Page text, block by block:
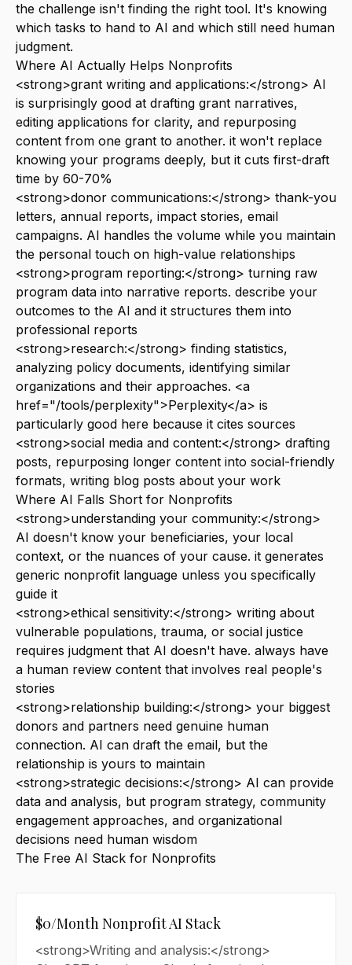
the challenge isn't finding the right tool. It's knowing
which tasks to hand to AI and which still need human
judgment.
Where AI Actually Helps Nonprofits
<strong>grant writing and applications:</strong> AI
is surprisingly good at drafting grant narratives,
editing applications for clarity, and repurposing
content from one grant to another. it won't replace
knowing your programs deeply, but it cuts first-draft
time by 60-70%
<strong>donor communications:</strong> thank-you
letters, annual reports, impact stories, email
campaigns. AI handles the volume while you maintain
the personal touch on high-value relationships
<strong>program reporting:</strong> turning raw
program data into narrative reports. describe your
outcomes to the AI and it structures them into
professional reports
<strong>research:</strong> finding statistics,
analyzing policy documents, identifying similar
organizations and their approaches. <a
href="/tools/perplexity">Perplexity</a> is
particularly good here because it cites sources
<strong>social media and content:</strong> drafting
posts, repurposing longer content into social-friendly
formats, writing blog posts about your work
Where AI Falls Short for Nonprofits
<strong>understanding your community:</strong>
AI doesn't know your beneficiaries, your local
context, or the nuances of your cause. it generates
generic nonprofit language unless you specifically
guide it
<strong>ethical sensitivity:</strong> writing about
vulnerable populations, trauma, or social justice
requires judgment that AI doesn't have. always have
a human review content that involves real people's
stories
<strong>relationship building:</strong> your biggest
donors and partners need genuine human
connection. AI can draft the email, but the
relationship is yours to maintain
<strong>strategic decisions:</strong> AI can provide
data and analysis, but program strategy, community
engagement approaches, and organizational
decisions need human wisdom
The Free AI Stack for Nonprofits
$0/Month Nonprofit AI Stack
<strong>Writing and analysis:</strong>